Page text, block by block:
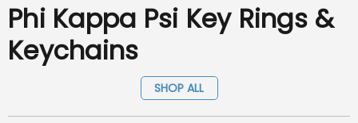
Phi Kappa Psi Key Rings &
Keychains
SHOP ALL